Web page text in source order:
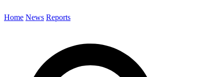
Home News Reports